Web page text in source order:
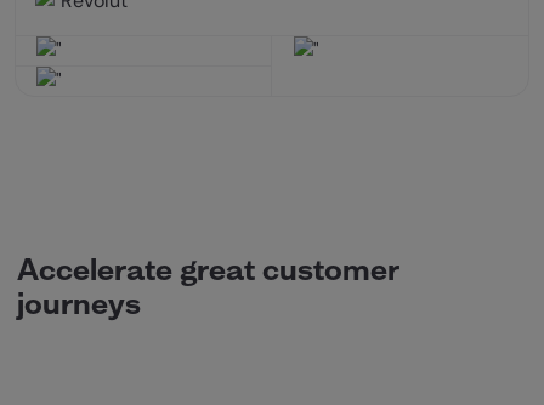
Accelerate great customer
journeys